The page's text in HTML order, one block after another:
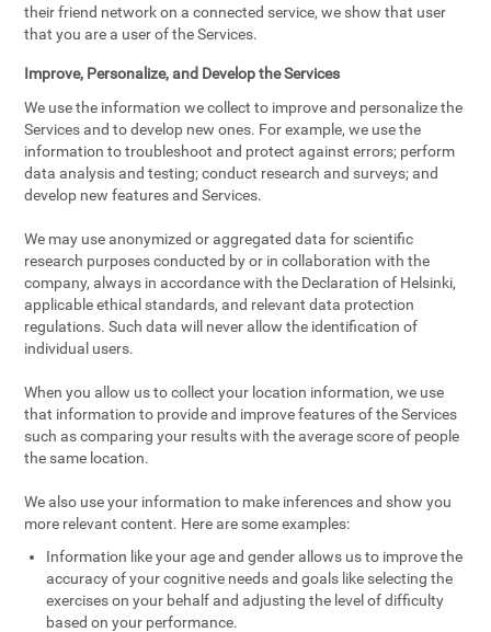
their friend network on a connected service, we show that user
that you are a user of the Services.
Improve, Personalize, and Develop the Services
We use the information we collect to improve and personalize the
Services and to develop new ones. For example, we use the
information to troubleshoot and protect against errors; perform
data analysis and testing; conduct research and surveys; and
develop new features and Services.
We may use anonymized or aggregated data for scientific
research purposes conducted by or in collaboration with the
company, always in accordance with the Declaration of Helsinki,
applicable ethical standards, and relevant data protection
regulations. Such data will never allow the identification of
individual users.
When you allow us to collect your location information, we use
that information to provide and improve features of the Services
such as comparing your results with the average score of people
the same location.
We also use your information to make inferences and show you
more relevant content. Here are some examples:
Information like your age and gender allows us to improve the
accuracy of your cognitive needs and goals like selecting the
exercises on your behalf and adjusting the level of difficulty
based on your performance.